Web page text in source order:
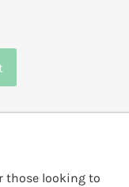
those looking to